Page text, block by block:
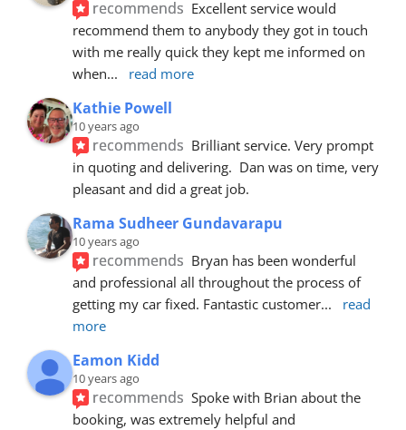
recommends Excellent service would
recommend them to anybody they got in touch
with me really quick they kept me informed on
when... read more
Kathie Powell
10 years ago
recommends Brilliant service. Very prompt
in quoting and delivering.  Dan was on time, very
pleasant and did a great job.
Rama Sudheer Gundavarapu
10 years ago
recommends Bryan has been wonderful
and professional all throughout the process of
getting my car fixed. Fantastic customer...
read
more
Eamon Kidd
10 years ago
recommends Spoke with Brian about the
booking, was extremely helpful and